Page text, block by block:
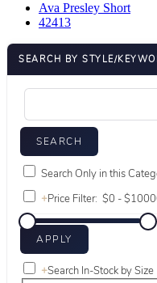
Ava Presley Short
42413
SEARCH BY STYLE/
Search Only in this
+Price Filter:
+Search In-Stock by Size